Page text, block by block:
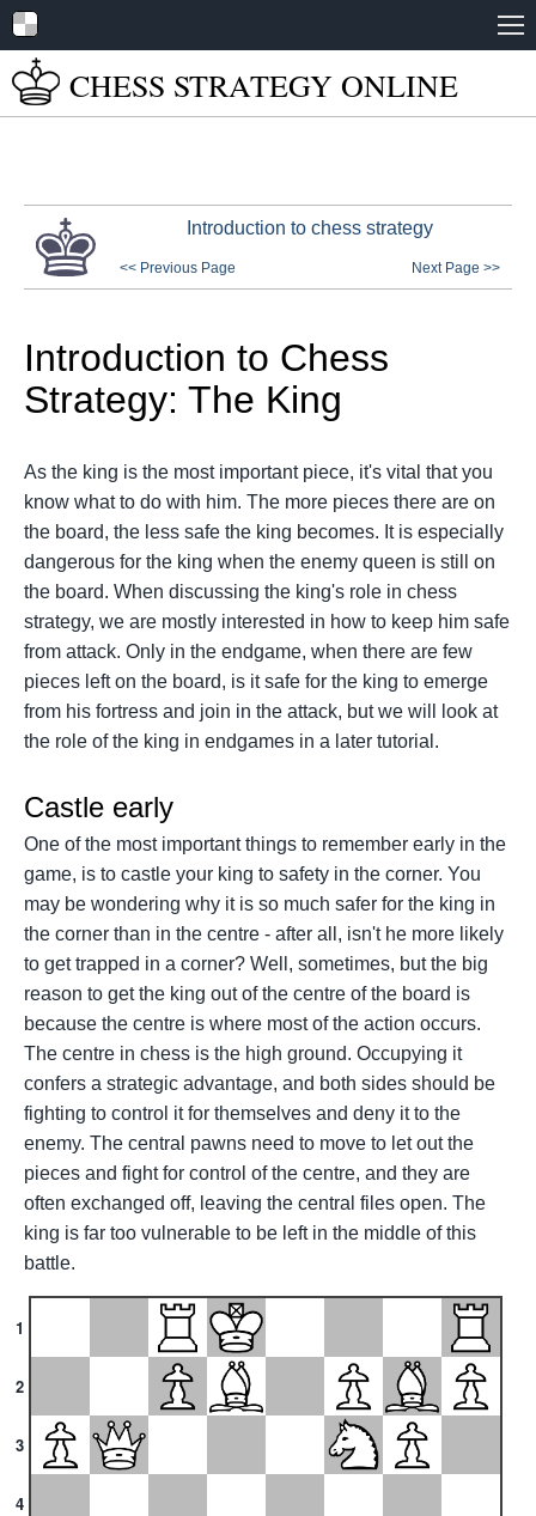
About
Play Online
Chess Set Guide
CHESS STRATEGY ONLINE
Introduction to chess strategy
<< Previous Page Next Page >>
Introduction to Chess
Strategy: The King
As the king is the most important piece, it's vital that you
know what to do with him. The more pieces there are on
the board, the less safe the king becomes. It is especially
dangerous for the king when the enemy queen is still on
the board. When discussing the king's role in chess
strategy, we are mostly interested in how to keep him safe
from attack. Only in the endgame, when there are few
pieces left on the board, is it safe for the king to emerge
from his fortress and join in the attack, but we will look at
the role of the king in endgames in a later tutorial.
Castle early
One of the most important things to remember early in the
game, is to castle your king to safety in the corner. You
may be wondering why it is so much safer for the king in
the corner than in the centre - after all, isn't he more likely
to get trapped in a corner? Well, sometimes, but the big
reason to get the king out of the centre of the board is
because the centre is where most of the action occurs.
The centre in chess is the high ground. Occupying it
confers a strategic advantage, and both sides should be
fighting to control it for themselves and deny it to the
enemy. The central pawns need to move to let out the
pieces and fight for control of the centre, and they are
often exchanged off, leaving the central files open. The
king is far too vulnerable to be left in the middle of this
battle.
1
2
3
4